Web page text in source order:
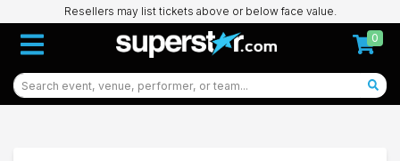
Resellers may list tickets above or below face value.
0